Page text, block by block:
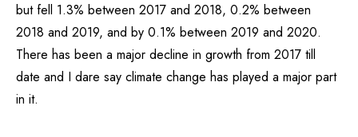
but fell 1.3% between 2017 and 2018, 0.2% between
2018 and 2019, and by 0.1% between 2019 and 2020.
There has been a major decline in growth from 2017 till
date and I dare say climate change has played a major part
in it.